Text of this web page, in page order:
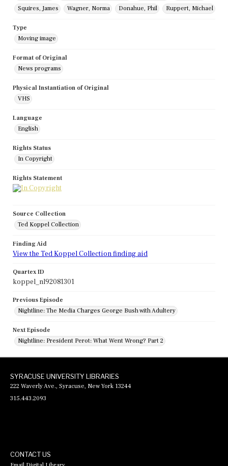
Squires, James
Wagner, Norma Donahue, Phil Ruppert, Michael
Type
Moving image
Format of Original
News programs
Physical Instantiation of Original
VHS
Language
English
Rights Status
In Copyright
Rights Statement
Source Collection
Ted Koppel Collection
Finding Aid
View the Ted Koppel Collection finding aid
Quartex ID
koppel_nl92081301
Previous Episode
Nightline: The Media Charges George Bush with Adultery
Next Episode
Nightline: President Perot: What Went Wrong? Part 2
SYRACUSE UNIVERSITY LIBRARIES
222 Waverly Ave., Syracuse, New York 13244
315.443.2093
CONTACT US